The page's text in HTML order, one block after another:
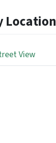
Location
View